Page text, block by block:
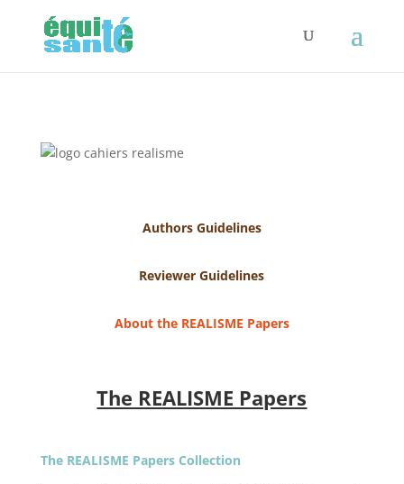
Authors Guidelines
Reviewer Guidelines
About the REALISME Papers
The REALISME Papers
The REALISME Papers Collection